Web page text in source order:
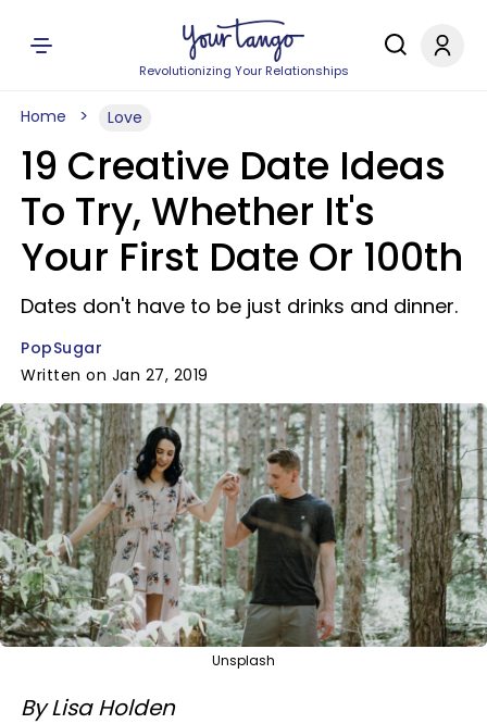
Revolutionizing Your Relationships
Home Love
19 Creative Date Ideas
To Try, Whether It's
Your First Date Or 100th
Dates don't have to be just drinks and dinner.
PopSugar
Written on Jan 27, 2019
Unsplash
By Lisa Holden